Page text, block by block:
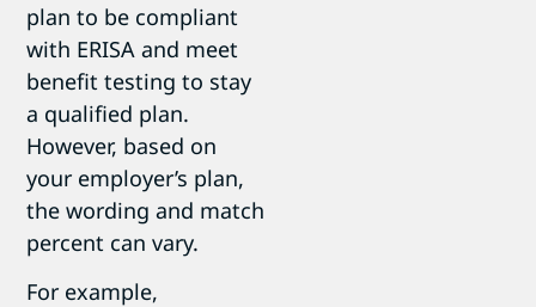
plan to be compliant
with ERISA and meet
benefit testing to stay
a qualified plan.
However, based on
your employer’s plan,
the wording and match
percent can vary.
For example,